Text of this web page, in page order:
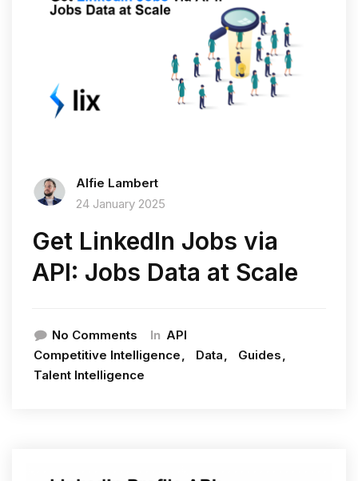
Alfie Lambert
24 January 2025
Get LinkedIn Jobs via
API: Jobs Data at Scale
No Comments In API
Competitive Intelligence
Data
Guides
Talent Intelligence